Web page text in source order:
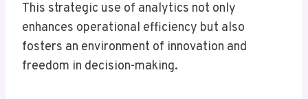
This strategic use of analytics not only
enhances operational efficiency but also
fosters an environment of innovation and
freedom in decision-making.